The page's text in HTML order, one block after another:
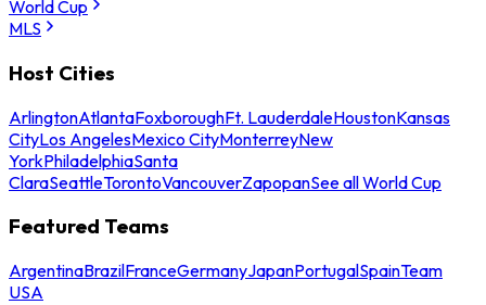
World Cup
MLS
Host Cities
ArlingtonAtlantaFoxboroughFt. LauderdaleHoustonKansas
CityLos AngelesMexico CityMonterreyNew
YorkPhiladelphiaSanta
ClaraSeattleTorontoVancouverZapopanSee all World Cup
Featured Teams
ArgentinaBrazilFranceGermanyJapanPortugalSpainTeam
USA